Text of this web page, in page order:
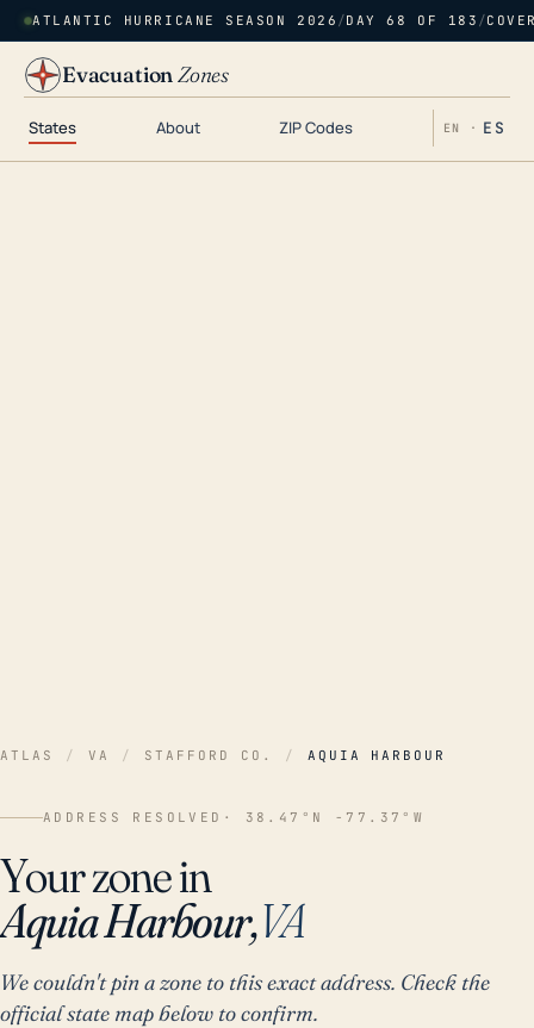
ATLANTIC HURRICANE SEASON 2026 /DAY 68 OF 183 /
EvacuationZones
States About ZIP Codes EN · ES
ATLAS / VA / STAFFORD CO. / AQUIA HARBOUR
ADDRESS RESOLVED · 38.47°N -77.37°W
Your zone in
Aquia Harbour,VA
We couldn't pin a zone to this exact address. Check the
official state map below to confirm.